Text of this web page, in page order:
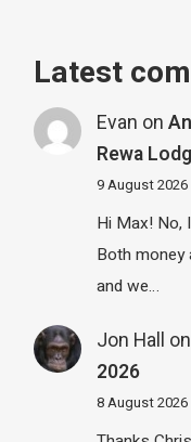
Latest
Evan on
Rewa
9 August 2026
Hi Max! No,
Both money
and we…
Jon Hall on
2026
8 August 2026